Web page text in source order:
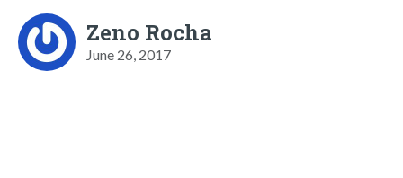
Zeno Rocha
June 26, 2017